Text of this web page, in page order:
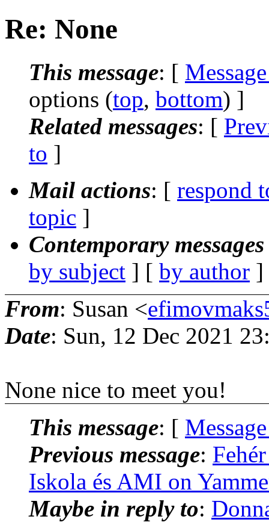
Re: None
This message: [
options (top, bottom) ]
Related messages: [
to ]
Mail actions: [ respond
topic ]
Contemporary
by subject ] [ by author
From: Susan <
Date: Sun, 12 Dec 2021
None nice to meet you!
This message: [
Previous message:
Iskola és AMI on
Maybe in reply to: